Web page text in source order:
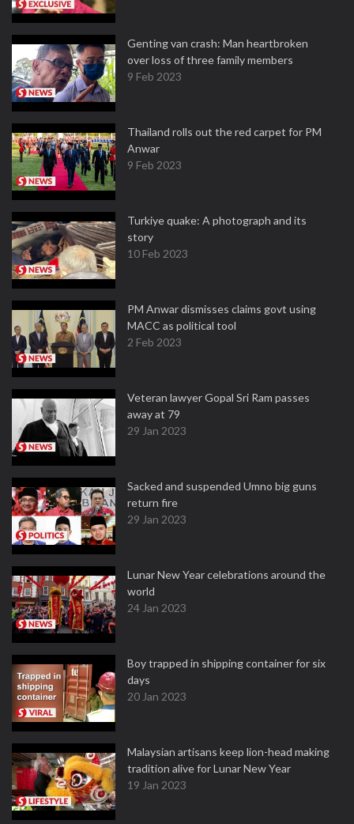
Genting van crash: Man heartbroken
over loss of three family members
9 Feb 2023
Thailand rolls out the red carpet for PM
Anwar
9 Feb 2023
Turkiye quake: A photograph and its
story
10 Feb 2023
PM Anwar dismisses claims govt using
MACC as political tool
2 Feb 2023
Veteran lawyer Gopal Sri Ram passes
away at 79
29 Jan 2023
Sacked and suspended Umno big guns
return fire
29 Jan 2023
Lunar New Year celebrations around the
world
24 Jan 2023
Boy trapped in shipping container for six
days
20 Jan 2023
Malaysian artisans keep lion-head making
tradition alive for Lunar New Year
19 Jan 2023